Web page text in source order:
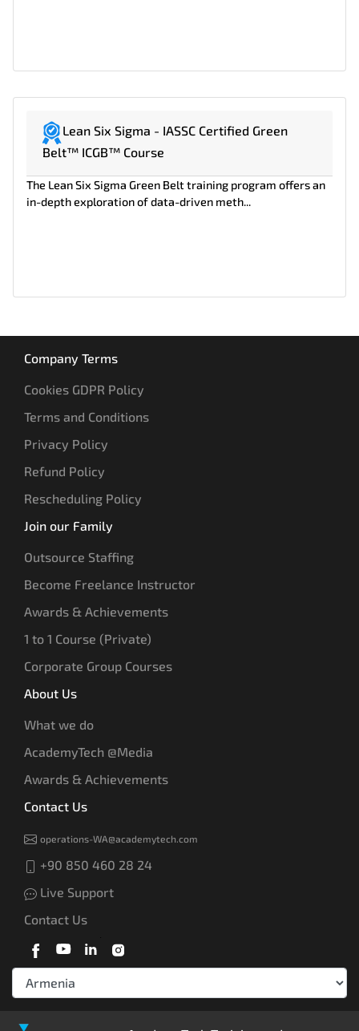
Lean Six Sigma - IASSC Certified Green
Belt™ ICGB™ Course
The Lean Six Sigma Green Belt training program offers an
in-depth exploration of data-driven meth...
Company Terms
Cookies GDPR Policy
Terms and Conditions
Privacy Policy
Refund Policy
Rescheduling Policy
Join our Family
Outsource Staffing
Become Freelance Instructor
Awards & Achievements
1 to 1 Course (Private)
Corporate Group Courses
About Us
What we do
AcademyTech @Media
Awards & Achievements
Contact Us
operations-WA@academytech.com
+90 850 460 28 24
Live Support
Contact Us